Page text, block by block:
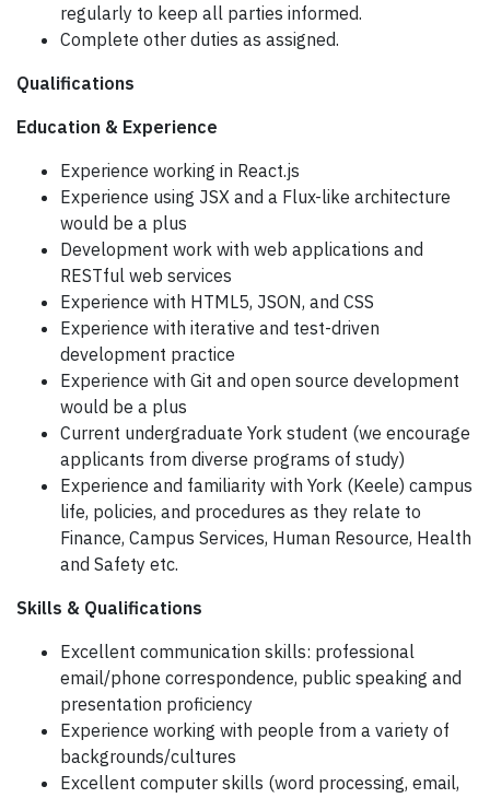
regularly to keep all parties informed.
Complete other duties as assigned.
Qualifications
Education & Experience
Experience working in React.js
Experience using JSX and a Flux-like architecture
would be a plus
Development work with web applications and
RESTful web services
Experience with HTML5, JSON, and CSS
Experience with iterative and test-driven
development practice
Experience with Git and open source development
would be a plus
Current undergraduate York student (we encourage
applicants from diverse programs of study)
Experience and familiarity with York (Keele) campus
life, policies, and procedures as they relate to
Finance, Campus Services, Human Resource, Health
and Safety etc.
Skills & Qualifications
Excellent communication skills: professional
email/phone correspondence, public speaking and
presentation proficiency
Experience working with people from a variety of
backgrounds/cultures
Excellent computer skills (word processing, email,